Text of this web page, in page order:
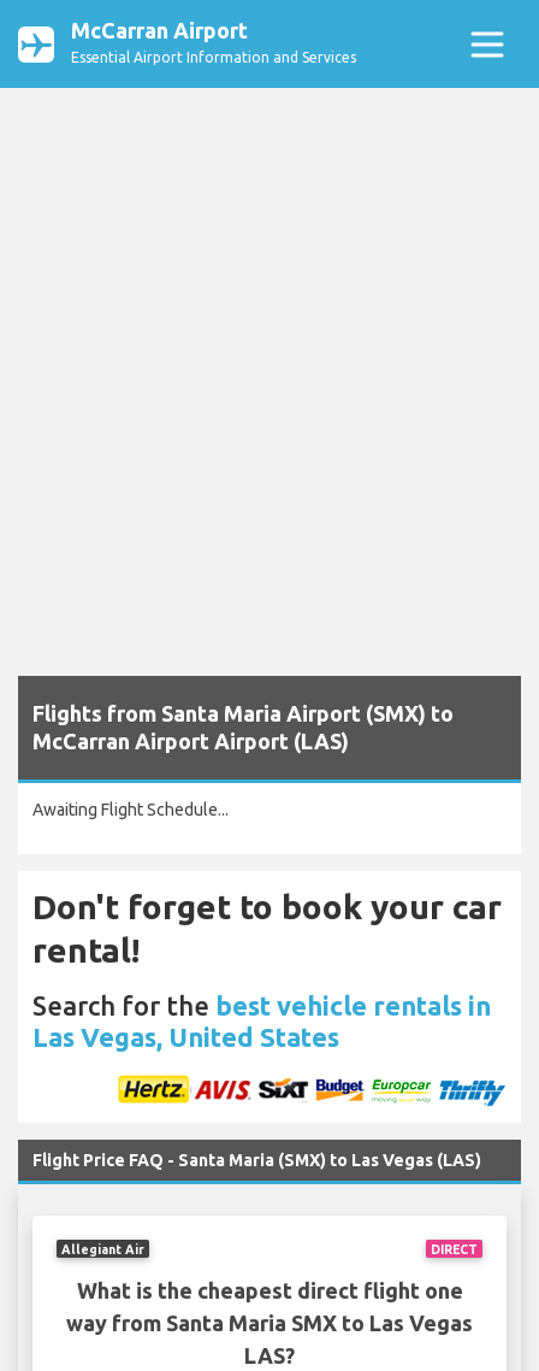
McCarran Airport
Essential Airport Information and Services
Flights from Santa Maria Airport (SMX) to
McCarran Airport Airport (LAS)
Awaiting Flight Schedule...
Don't forget to book your car
rental!
Search for the best vehicle rentals in
Las Vegas, United States
Flight Price FAQ - Santa Maria (SMX) to Las Vegas (LAS)
DIRECT
Allegiant Air
What is the cheapest direct flight one
way from Santa Maria SMX to Las Vegas
LAS?